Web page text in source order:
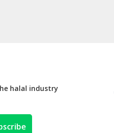
halal industry